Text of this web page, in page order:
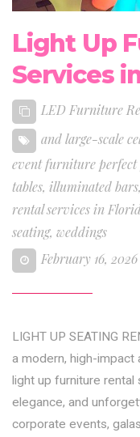
Light Up
Services
LED Furniture
and large-scale
event furniture
tables, illuminated bars,
rental services in
seating, weddings
February 16, 2026
LIGHT UP SEATING
a modern, high-
light up furniture rental
elegance, and
corporate events,